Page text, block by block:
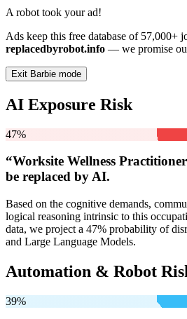
A robot took your ad!
Ads keep this free database of 57,000+
replacedbyrobot.info — we promise
Exit Barbie mode
AI Exposure Risk
47%
“Worksite Wellness
be replaced by AI.
Based on the cognitive demands,
logical reasoning intrinsic to this
data, we project a 47% probability of
and Large Language Models.
Automation & Robot
39%